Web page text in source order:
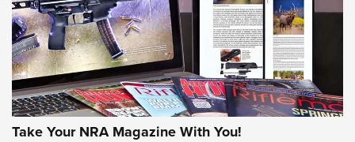
Take Your NRA Magazine With You!